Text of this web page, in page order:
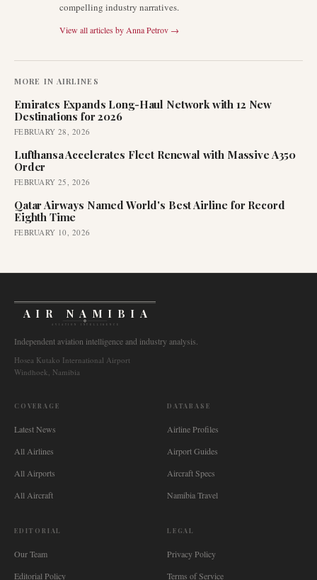
compelling industry narratives.
View all articles by Anna Petrov →
MORE IN AIRLINES
Emirates Expands Long-Haul Network with 12 New
Destinations for 2026
FEBRUARY 28, 2026
Lufthansa Accelerates Fleet Renewal with Massive A350
Order
FEBRUARY 25, 2026
Qatar Airways Named World's Best Airline for Record
Eighth Time
FEBRUARY 10, 2026
AIR NAMIBIA
AVIATION INTELLIGENCE
Independent aviation intelligence and industry analysis.
Hosea Kutako International Airport
Windhoek, Namibia
COVERAGE
Latest News
All Airlines
All Airports
All Aircraft
DATABASE
Airline Profiles
Airport Guides
Aircraft Specs
Namibia Travel
EDITORIAL
Our Team
Editorial Policy
LEGAL
Privacy Policy
Terms of Service